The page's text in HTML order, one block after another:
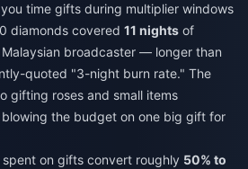
time gifts during multiplier windows
diamonds covered 11 nights of
broadcaster — longer than
quoted "3-night burn rate." The
gifting roses and small items
the budget on one big gift for
on gifts convert roughly 50% to